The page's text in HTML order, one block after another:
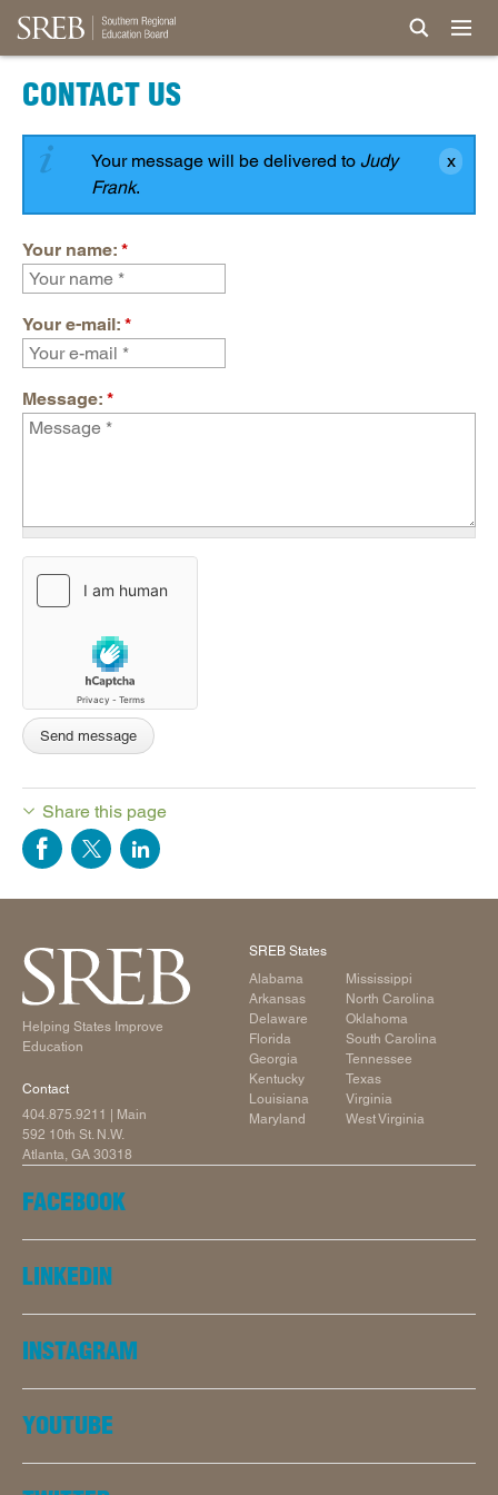
CONTACT US
Your message will be delivered to Judy
Frank.
Your name: *
Your e-mail: *
Message: *
Share this page
Helping States Improve
Education
Contact
404.875.9211
| Main
592 10th St. N.W.
Atlanta, GA 30318
SREB States
Alabama
Arkansas
Delaware
Florida
Georgia
Kentucky
Louisiana
Maryland
Mississippi
North Carolina
Oklahoma
South Carolina
Tennessee
Texas
Virginia
West Virginia
FACEBOOK
LINKEDIN
INSTAGRAM
YOUTUBE